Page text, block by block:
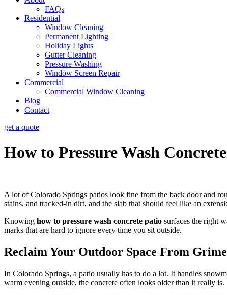
FAQs
Residential
Window Cleaning
Permanent Lighting
Holiday Lights
Gutter Cleaning
Pressure Washing
Window Screen Repair
Commercial
Commercial Window Cleaning
Blog
Contact
get a quote
How to Pressure Wash
A lot of Colorado Springs patios look fine from the back door and
stains, and tracked-in dirt, and the slab that should feel like an
Knowing how to pressure wash concrete patio surfaces the right
marks that are hard to ignore every time you sit outside.
Reclaim Your Outdoor Space From
In Colorado Springs, a patio usually has to do a lot. It handles
warm evening outside, the concrete often looks older than it really is.